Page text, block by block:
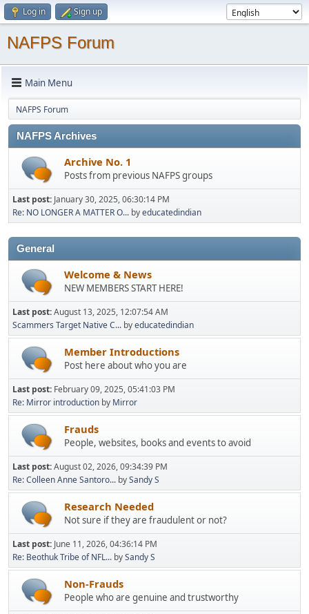
Log in Sign up
NAFPS Forum
Main Menu
NAFPS Forum
NAFPS Archives
Archive No. 1
Posts from previous NAFPS groups
Last post: January 30, 2025, 06:30:14 PM
Re: NO LONGER A MATTER O... byeducatedindian
General
Welcome & News
NEW MEMBERS START HERE!
Last post:August 13, 2025, 12:07:54 AM
Scammers Target Native C... byeducatedindian
Member Introductions
Post here about who you are
Last post: February 09, 2025, 05:41:03 PM
Re: Mirror introduction by Mirror
Frauds
People, websites, books and events to avoid
Last post:August 02, 2026, 09:34:39 PM
Re: Colleen Anne Santoro... bySandy S
Research Needed
Not sure if they are fraudulent or not?
Last post: June 11, 2026, 04:36:14 PM
Re: Beothuk Tribe of NFL... bySandy S
Non-Frauds
People who are genuine and trustworthy